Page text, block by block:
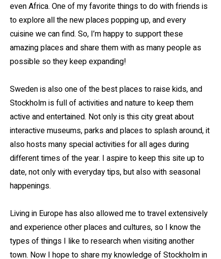
even Africa. One of my favorite things to do with friends is
to explore all the new places popping up, and every
cuisine we can find. So, I’m happy to support these
amazing places and share them with as many people as
possible so they keep expanding!
Sweden is also one of the best places to raise kids, and
Stockholm is full of activities and nature to keep them
active and entertained. Not only is this city great about
interactive museums, parks and places to splash around, it
also hosts many special activities for all ages during
different times of the year. I aspire to keep this site up to
date, not only with everyday tips, but also with seasonal
happenings.
Living in Europe has also allowed me to travel extensively
and experience other places and cultures, so I know the
types of things I like to research when visiting another
town. Now I hope to share my knowledge of Stockholm in